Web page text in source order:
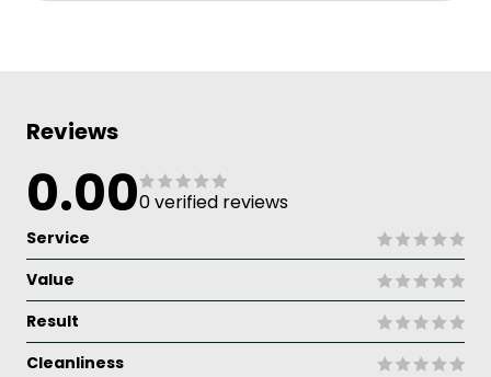
Reviews
0.000 verified reviews
Service
Value
Result
Cleanliness